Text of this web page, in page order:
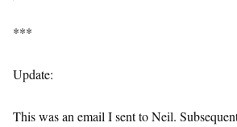
***
Update:
This was an email I sent to Neil.